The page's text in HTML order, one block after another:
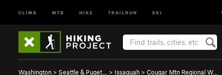
CLIMB MTB HIKE TRAILRUN SKI
Washington > Seattle & Puget… > Issaquah > Cougar Mtn Regional W…